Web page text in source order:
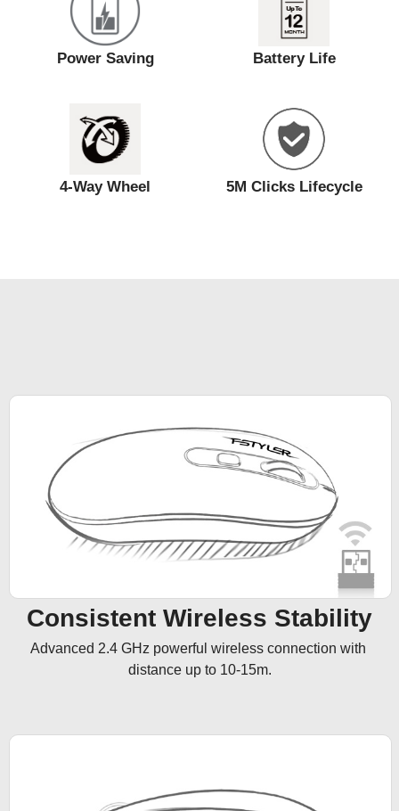
Power Saving Battery Life
4-Way Wheel 5M Clicks Lifecycle
Consistent Wireless Stability
Advanced 2.4 GHz powerful wireless connection with
distance up to 10-15m.